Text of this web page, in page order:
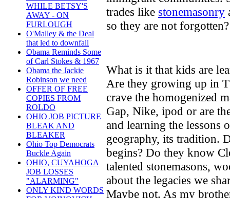
WHILE BETSY'S
AWAY - ON
FURLOUGH
O'Malley & the Deal
that led to downfall
Obama Reminds Some
of Carl Stokes & 1967
Obama the Jackie
Robinson we need
OFFER OF FREE
COPIES FROM
ROLDO
OHIO JOB PICTURE
BLEAK AND
BLEAKER
Ohio Top Democrats
Buckle Again
OHIO, CUYAHOGA
JOB LOSSES
"ALARMING"
ONLY KIND WORDS
trades like stonemasonry
so they are not forgotten?
What is it that kids are
Are they growing up in
crave the homogenized
Gap, Nike, ipod or are
and learning the lessons
geography, its tradition.
begins? Do they know
talented stonemasons,
about the legacies we
Maybe not. As my